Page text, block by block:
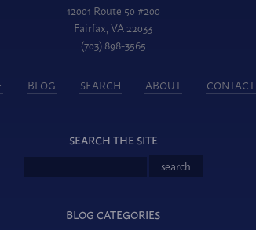
12001 Route 50 #200
Fairfax, VA 22033
(703) 898-3565
BLOG SEARCH ABOUT CONTACT
SEARCH THE SITE
BLOG CATEGORIES